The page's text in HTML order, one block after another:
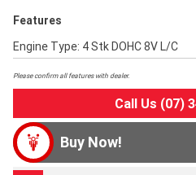
Features
Engine Type: 4 Stk DOHC 8V L/C
Please confirm all features with dealer.
Call Us (07)
Buy Now!